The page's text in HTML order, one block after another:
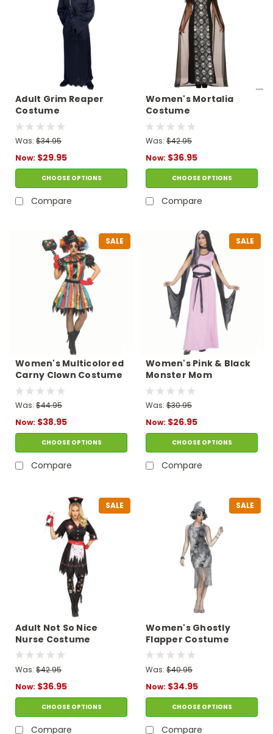
Adult Grim Reaper
Costume
Was: $34.95
Now: $29.95
CHOOSE OPTIONS
Compare
Women's Mortalia
Costume
Was: $42.95
Now: $36.95
CHOOSE OPTIONS
Compare
SALE
Women's Multicolored
Carny Clown Costume
Was: $44.95
Now: $38.95
CHOOSE OPTIONS
Compare
SALE
Women's Pink & Black
Monster Mom
Polyester Dress
Costume
Was: $30.95
Now: $26.95
CHOOSE OPTIONS
Compare
SALE
Adult Not So Nice
Nurse Costume
Was: $42.95
Now: $36.95
CHOOSE OPTIONS
Compare
SALE
Women's Ghostly
Flapper Costume
Was: $40.95
Now: $34.95
CHOOSE OPTIONS
Compare